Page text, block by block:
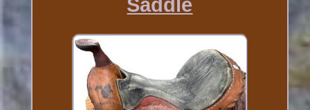
Saddle